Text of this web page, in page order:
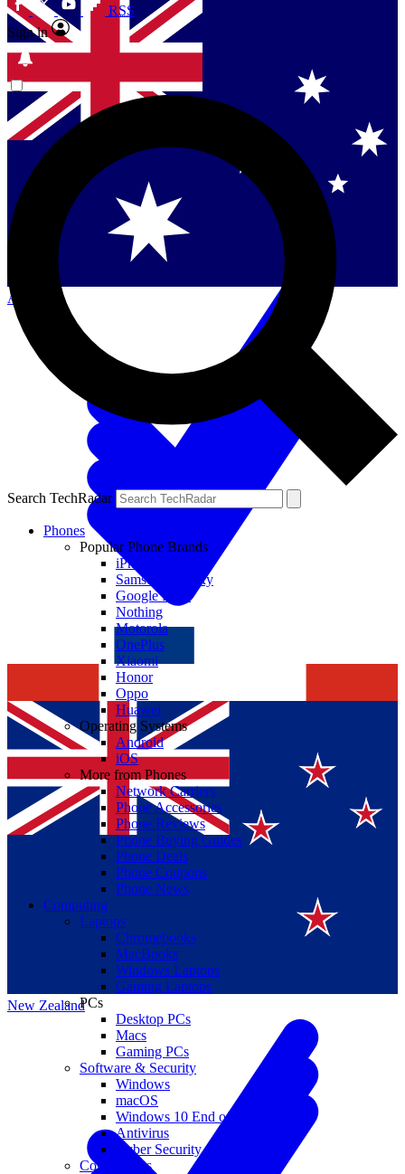
Contact me with news and offers from other Future
brands
By submitting your information you agree to the Terms & Conditions
and are aged 16 or over.
Singapore
Danmark
US (English)
Australia
New Zealand
RSS
Sign in
Search TechRadar
Phones
Popular Phone Brands
iPhone
Samsung Galaxy
Google Pixel
Nothing
Motorola
OnePlus
Xiaomi
Honor
Oppo
Huawei
Operating Systems
Android
iOS
More from Phones
Network Carriers
Phone Accessories
Phone Reviews
Phone Buying Guides
Phone Deals
Phone Coupons
Phone News
Computing
Laptops
Chromebooks
MacBooks
Windows Laptops
Gaming Laptops
PCs
Desktop PCs
Macs
Gaming PCs
Software & Security
Windows
macOS
Windows 10 End of Life
Antivirus
Cyber Security
Components